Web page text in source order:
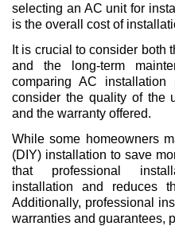
selecting an AC unit for
is the overall cost of
It is crucial to consider both
and the long-term
comparing AC
consider the quality of the
and the warranty offered.
While some homeowners
(DIY) installation to save
that professional
installation and reduces
Additionally, professional
warranties and guarantees,